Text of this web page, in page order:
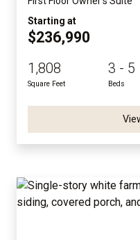
Starting at
$236,990
1,808
Square Feet
3 - 5
Beds